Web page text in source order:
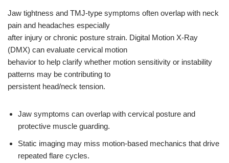
Jaw tightness and TMJ-type symptoms often overlap with neck
pain and headaches especially
after injury or chronic posture strain. Digital Motion X-Ray
(DMX) can evaluate cervical motion
behavior to help clarify whether motion sensitivity or instability
patterns may be contributing to
persistent head/neck tension.
Jaw symptoms can overlap with cervical posture and
protective muscle guarding.
Static imaging may miss motion-based mechanics that drive
repeated flare cycles.